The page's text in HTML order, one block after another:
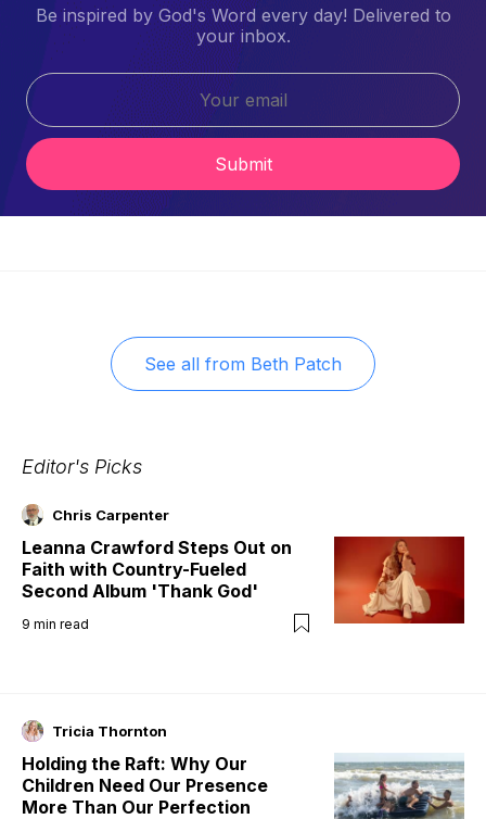
Be inspired by God's Word every day! Delivered to
your inbox.
Submit
See all from Beth Patch
Editor's Picks
Chris Carpenter
Leanna Crawford Steps Out on
Faith with Country-Fueled
Second Album 'Thank God'
9 min read
Tricia Thornton
Holding the Raft: Why Our
Children Need Our Presence
More Than Our Perfection